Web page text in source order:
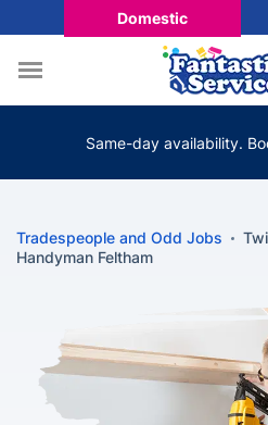
Domestic
Same-day availability.
Tradespeople and Odd Jobs
Handyman Feltham